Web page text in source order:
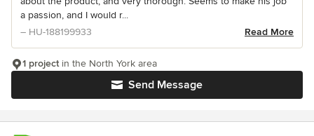
a passion, and I would r...
– HU-188199933
Read More
Send Message
1 projectin the North York area